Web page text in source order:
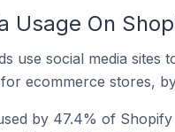
Usage On
use social media sites
ecommerce stores,
by 47.4% of